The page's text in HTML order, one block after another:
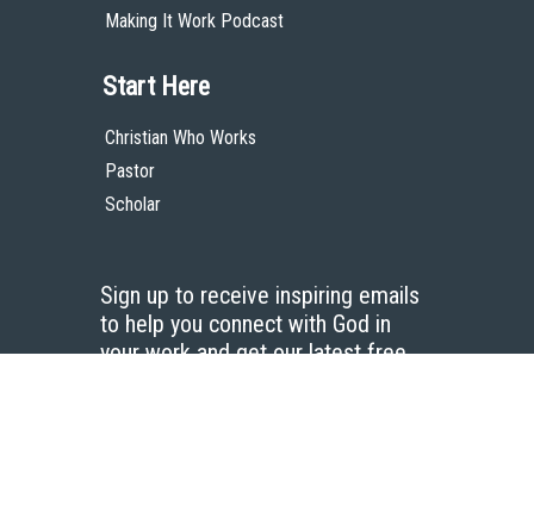
Making It Work Podcast
Start Here
Christian Who Works
Pastor
Scholar
Sign up to receive inspiring emails
to help you connect with God in
your work and get our latest free